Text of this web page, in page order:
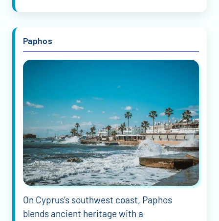
Paphos
On Cyprus’s southwest coast, Paphos
blends ancient heritage with a